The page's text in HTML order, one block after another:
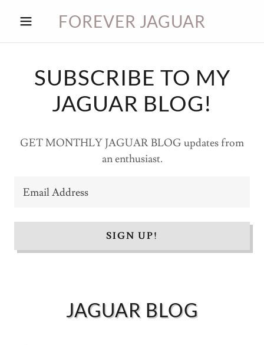
FOREVER JAGUAR
HOME
JAG
PARTS
CONTACT
SUBSCRIBE TO MY
JAGUAR BLOG!
GET MONTHLY JAGUAR BLOG updates from
an enthusiast.
Email Address
SIGN UP!
JAGUAR BLOG